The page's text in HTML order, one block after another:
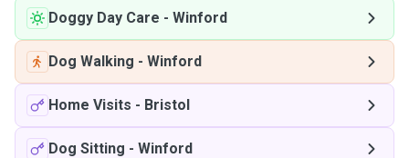
Doggy Day Care - Winford
Dog Walking - Winford
Home Visits - Bristol
Dog Sitting - Winford